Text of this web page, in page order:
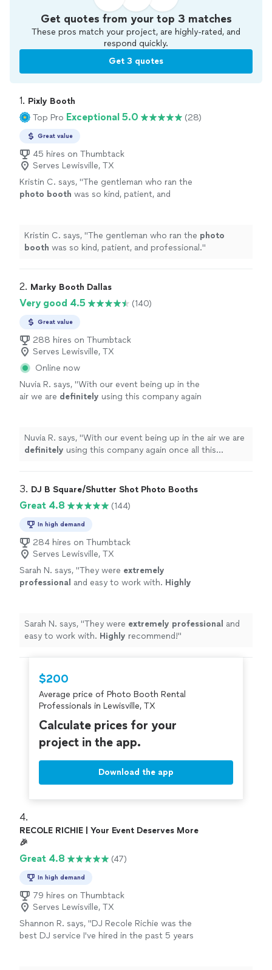
Get quotes from your top 3 matches
These pros match your project, are highly-rated, and
respond quickly.
Get 3 quotes
1. Pixly Booth
Top Pro Exceptional 5.0 (28)
Great value
45 hires on Thumbtack
Serves Lewisville, TX
Kristin C. says, "The gentleman who ran the
photo booth was so kind, patient, and
Kristin C. says, "The gentleman who ran the photo
booth was so kind, patient, and professional."
2. Marky Booth Dallas
Very good 4.5 (140)
Great value
288 hires on Thumbtack
Serves Lewisville, TX
Online now
Nuvia R. says, "With our event being up in the
air we are definitely using this company again
Nuvia R. says, "With our event being up in the air we are
definitely using this company again once all this
3. DJ B Square/Shutter Shot Photo Booths
Great 4.8 (144)
In high demand
284 hires on Thumbtack
Serves Lewisville, TX
Sarah N. says, "They were extremely
professional and easy to work with. Highly
Sarah N. says, "They were extremely professional and
easy to work with. Highly recommend!"
$200
Average price of Photo Booth Rental
Professionals in Lewisville, TX
Calculate prices for your
project in the app.
Download the app
4.
RECOLE RICHIE | Your Event Deserves More
🎉
Great 4.8 (47)
In high demand
79 hires on Thumbtack
Serves Lewisville, TX
Shannon R. says, "DJ Recole Richie was the
best DJ service I've hired in the past 5 years